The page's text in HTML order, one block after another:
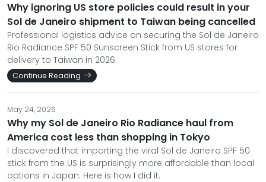
Why ignoring US store policies could result in your
Sol de Janeiro shipment to Taiwan being cancelled
Professional logistics advice on securing the Sol de Janeiro
Rio Radiance SPF 50 Sunscreen Stick from US stores for
delivery to Taiwan in 2026.
Continue Reading
May 24, 2026
Why my Sol de Janeiro Rio Radiance haul from
America cost less than shopping in Tokyo
I discovered that importing the viral Sol de Janeiro SPF 50
stick from the US is surprisingly more affordable than local
options in Japan. Here is how I did it.